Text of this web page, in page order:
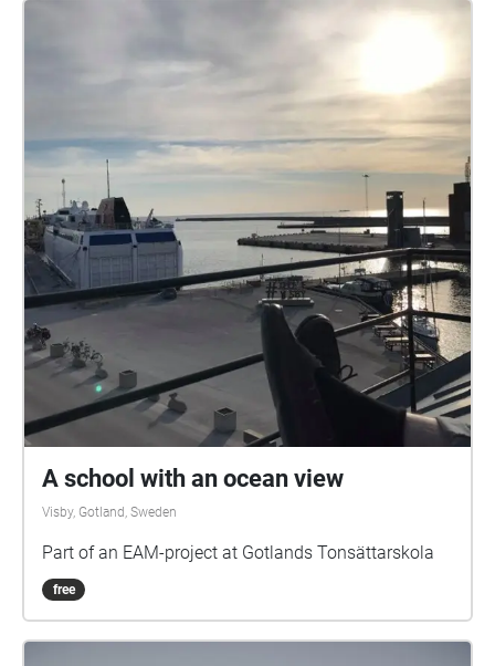
A school with an ocean view
Visby, Gotland, Sweden
Part of an EAM-project at Gotlands Tonsättarskola
free